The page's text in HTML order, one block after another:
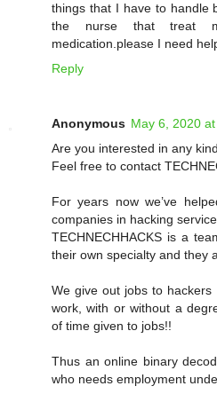
things that I have to handle
the nurse that treat
medication.please I need
Reply
Anonymous May 6, 2020
Are you interested in any
Feel free to contact
For years now we’ve
companies in hacking
TECHNECHHACKS is a
their own specialty and they
We give out jobs to
work, with or without a
of time given to jobs!!
Thus an online binary
who needs employment